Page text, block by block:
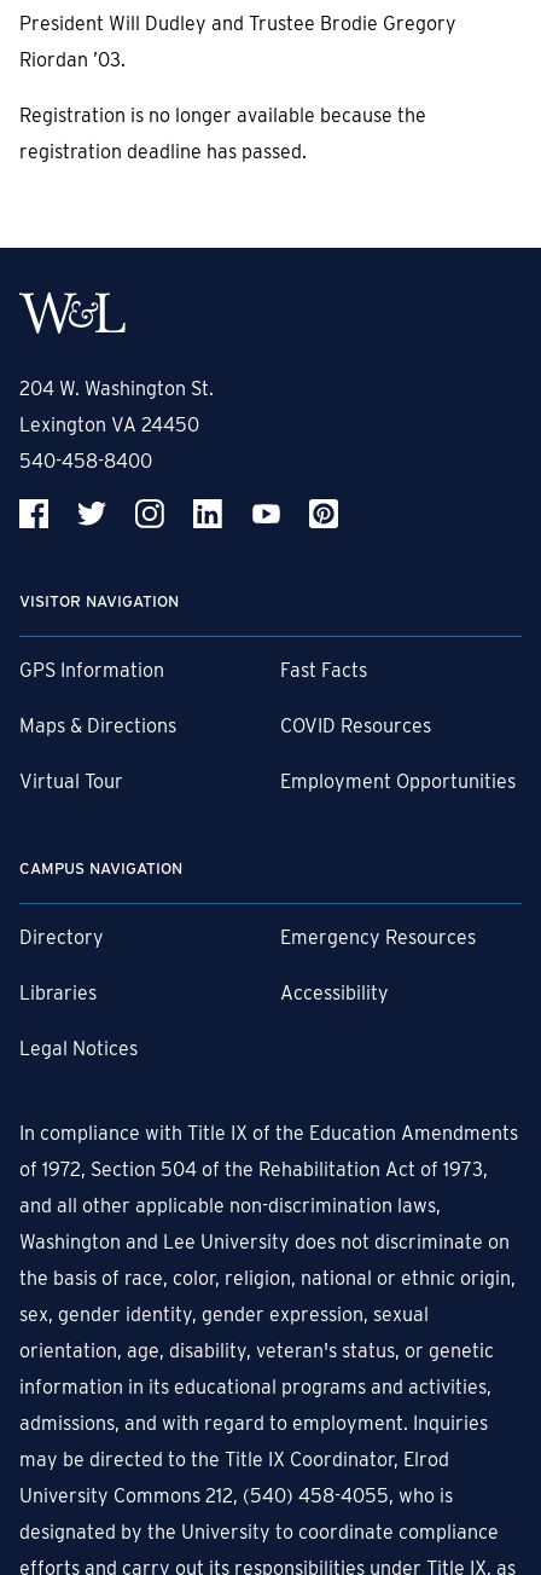
President Will Dudley and Trustee Brodie Gregory
Riordan ’03.
Registration is no longer available because the
registration deadline has passed.
204 W. Washington St.
Lexington VA 24450
540-458-8400
VISITOR NAVIGATION
GPS Information
Maps & Directions
Virtual Tour
Fast Facts
COVID Resources
Employment Opportunities
CAMPUS NAVIGATION
Directory
Libraries
Legal Notices
Emergency Resources
Accessibility
In compliance with Title IX of the Education Amendments
of 1972, Section 504 of the Rehabilitation Act of 1973,
and all other applicable non-discrimination laws,
Washington and Lee University does not discriminate on
the basis of race, color, religion, national or ethnic origin,
sex, gender identity, gender expression, sexual
orientation, age, disability, veteran's status, or genetic
information in its educational programs and activities,
admissions, and with regard to employment. Inquiries
may be directed to the Title IX Coordinator, Elrod
University Commons 212, (540) 458-4055, who is
designated by the University to coordinate compliance
efforts and carry out its responsibilities under Title IX, as